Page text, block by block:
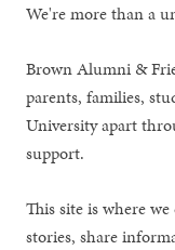
We're more than a
Brown Alumni &
parents, families,
University apart
support.
This site is where
stories, share